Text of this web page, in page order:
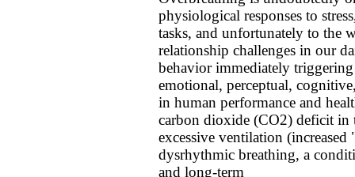
physiological responses to
tasks, and unfortunately to the
relationship challenges in our
behavior immediately
emotional, perceptual,
in human performance and
carbon dioxide (CO2) deficit
excessive ventilation
dysrhythmic breathing, a
and long-term